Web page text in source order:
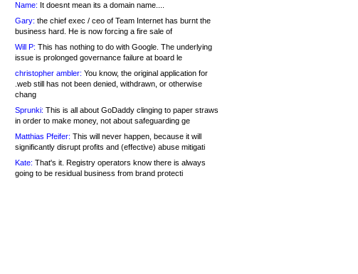
Name: It doesnt mean its a domain name....
Gary: the chief exec / ceo of Team Internet has burnt the
business hard. He is now forcing a fire sale of
Will P: This has nothing to do with Google. The underlying
issue is prolonged governance failure at board le
christopher ambler: You know, the original application for
.web still has not been denied, withdrawn, or otherwise
chang
Sprunki: This is all about GoDaddy clinging to paper straws
in order to make money, not about safeguarding ge
Matthias Pfeifer: This will never happen, because it will
significantly disrupt profits and (effective) abuse mitigati
Kate: That's it. Registry operators know there is always
going to be residual business from brand protecti